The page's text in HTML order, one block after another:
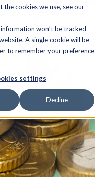
cookies we use, see our
won’t be tracked
A single cookie will be
to remember your preference
settings
Decline